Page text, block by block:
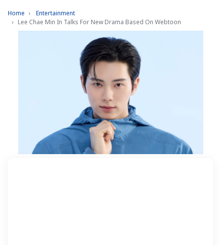
Home
Entertainment
Lee Chae Min In Talks For New Drama Based On Webtoon